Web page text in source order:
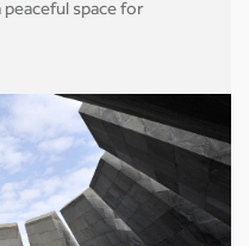
space for